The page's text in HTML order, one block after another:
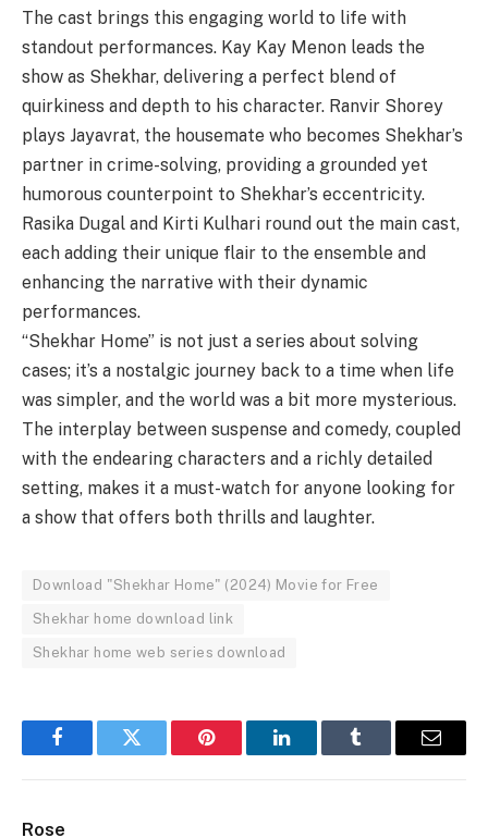
The cast brings this engaging world to life with
standout performances. Kay Kay Menon leads the
show as Shekhar, delivering a perfect blend of
quirkiness and depth to his character. Ranvir Shorey
plays Jayavrat, the housemate who becomes Shekhar’s
partner in crime-solving, providing a grounded yet
humorous counterpoint to Shekhar’s eccentricity.
Rasika Dugal and Kirti Kulhari round out the main cast,
each adding their unique flair to the ensemble and
enhancing the narrative with their dynamic
performances.
“Shekhar Home” is not just a series about solving
cases; it’s a nostalgic journey back to a time when life
was simpler, and the world was a bit more mysterious.
The interplay between suspense and comedy, coupled
with the endearing characters and a richly detailed
setting, makes it a must-watch for anyone looking for
a show that offers both thrills and laughter.
Download "Shekhar Home" (2024) Movie for Free
Shekhar home download link
Shekhar home web series download
FacebookTwitter Pinterest LinkedInTumblr Email
Rose